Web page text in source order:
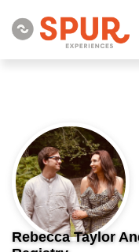
Rebecca Taylor